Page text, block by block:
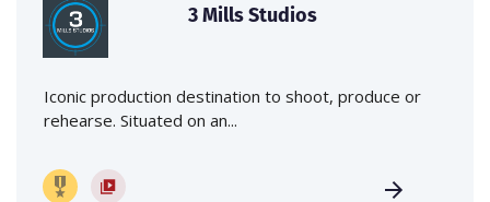
3 Mills Studios
Iconic production destination to shoot, produce or
rehearse. Situated on an...